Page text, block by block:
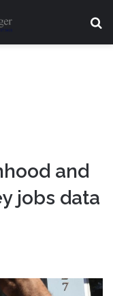
and
jobs data